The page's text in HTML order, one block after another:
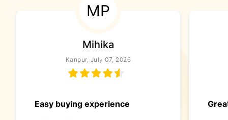
MP
Mihika
Kanpur, July 07, 2026
Easy buying experience